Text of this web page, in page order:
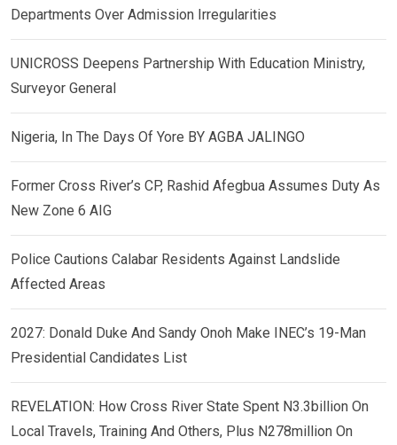
Departments Over Admission Irregularities
UNICROSS Deepens Partnership With Education Ministry,
Surveyor General
Nigeria, In The Days Of Yore BY AGBA JALINGO
Former Cross River’s CP, Rashid Afegbua Assumes Duty As
New Zone 6 AIG
Police Cautions Calabar Residents Against Landslide
Affected Areas
2027: Donald Duke And Sandy Onoh Make INEC’s 19-Man
Presidential Candidates List
REVELATION: How Cross River State Spent N3.3billion On
Local Travels, Training And Others, Plus N278million On